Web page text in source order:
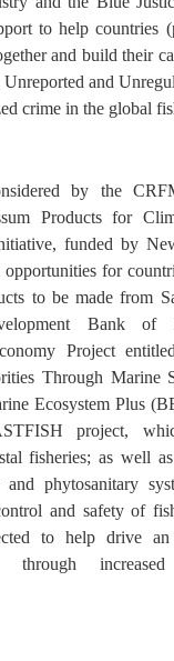
to help countries
and build their
Unreported and
crime in the global
by the
Products for
funded by
for
to be made from
Bank of
Project
Through Marine
Ecosystem Plus
project,
fisheries; as well
and phytosanitary
and safety of
to help drive an
through